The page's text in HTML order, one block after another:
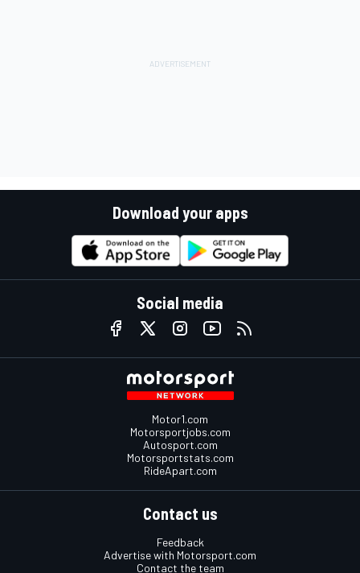
Download your apps
Social media
Motor1.com
Motorsportjobs.com
Autosport.com
Motorsportstats.com
RideApart.com
Contact us
Feedback
Advertise with Motorsport.com
Contact the team